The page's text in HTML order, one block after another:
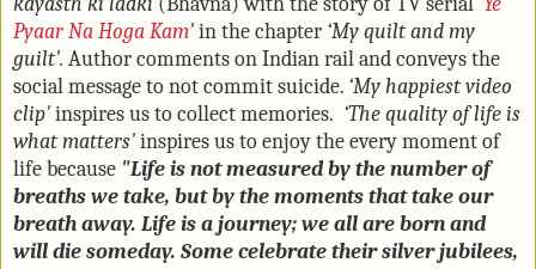
Pyaar Na Hoga Kam'in the chapter ‘My quilt and my
guilt'. Author comments on Indian rail and conveys the
social message to not commit suicide. ‘My happiest video
clip'inspires us to collect memories. ‘The quality of life is
what matters'inspires us to enjoy the every moment of
life because "Life is not measured by the number of
breaths we take, but by the moments that take our
breath away. Life is a journey; we all are born and
will die someday. Some celebrate their silver jubilees,